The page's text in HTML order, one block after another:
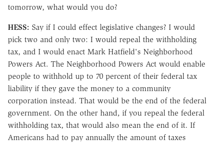
tomorrow, what would you do?
HESS: Say if I could effect legislative changes? I would
pick two and only two: I would repeal the withholding
tax, and I would enact Mark Hatfield's Neighborhood
Powers Act. The Neighborhood Powers Act would enable
people to withhold up to 70 percent of their federal tax
liability if they gave the money to a community
corporation instead. That would be the end of the federal
government. On the other hand, if you repeal the federal
withholding tax, that would also mean the end of it. If
Americans had to pay annually the amount of taxes